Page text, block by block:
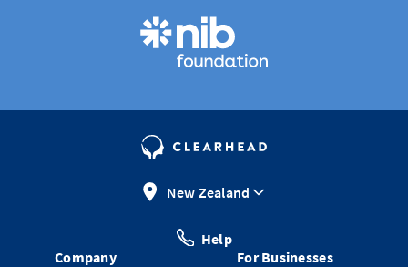
New Zealand
Help
Company
For Businesses